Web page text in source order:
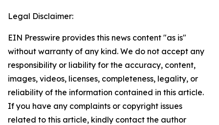
Legal Disclaimer:
EIN Presswire provides this news content "as is"
without warranty of any kind. We do not accept any
responsibility or liability for the accuracy, content,
images, videos, licenses, completeness, legality, or
reliability of the information contained in this article.
If you have any complaints or copyright issues
related to this article, kindly contact the author